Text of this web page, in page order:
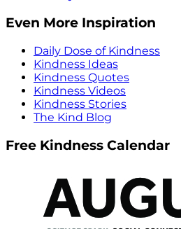
Even More Inspiration
Daily Dose of Kindness
Kindness Ideas
Kindness Quotes
Kindness Videos
Kindness Stories
The Kind Blog
Free Kindness Calendar